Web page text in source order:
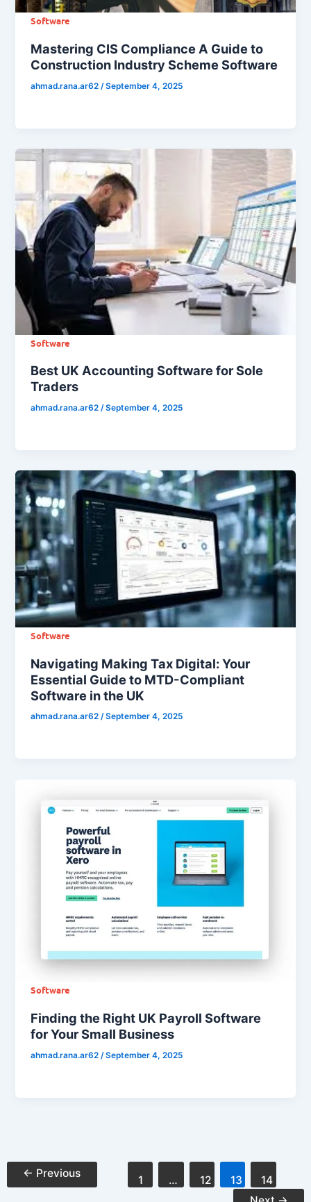
Software
Mastering CIS Compliance A Guide to
Construction Industry Scheme Software
ahmad.rana.ar62 /September 4, 2025
Software
Best UK Accounting Software for Sole
Traders
ahmad.rana.ar62/September 4, 2025
Software
Navigating Making Tax Digital: Your
Essential Guide to MTD-Compliant
Software in the UK
ahmad.rana.ar62/September 4, 2025
Software
Finding the Right UK Payroll Software
for Your Small Business
ahmad.rana.ar62 /September 4, 2025
← Previous
1 … 12 13
14